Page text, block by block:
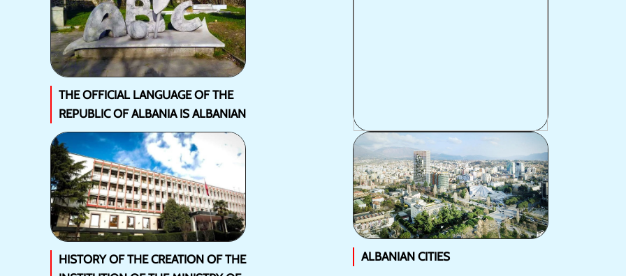
THE OFFICIAL LANGUAGE OF THE
REPUBLIC OF ALBANIA IS ALBANIAN
POPULATION
HISTORY OF THE CREATION OF THE
ALBANIAN CITIES